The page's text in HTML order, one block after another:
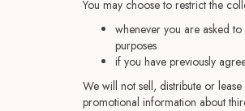
You may choose to restrict the
whenever you are asked
purposes
if you have previously
We will not sell, distribute or
promotional information about